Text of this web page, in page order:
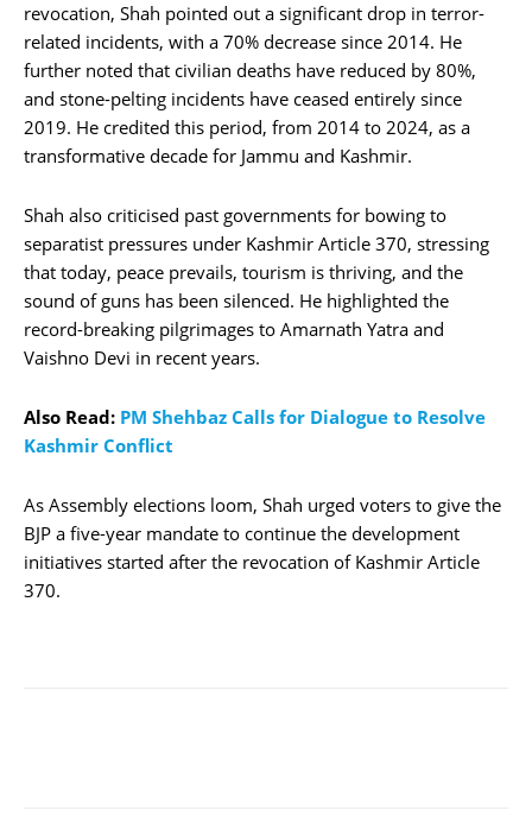
revocation, Shah pointed out a significant drop in terror-
related incidents, with a 70% decrease since 2014. He
further noted that civilian deaths have reduced by 80%,
and stone-pelting incidents have ceased entirely since
2019. He credited this period, from 2014 to 2024, as a
transformative decade for Jammu and Kashmir.
Shah also criticised past governments for bowing to
separatist pressures under Kashmir Article 370, stressing
that today, peace prevails, tourism is thriving, and the
sound of guns has been silenced. He highlighted the
record-breaking pilgrimages to Amarnath Yatra and
Vaishno Devi in recent years.
Also Read: PM Shehbaz Calls for Dialogue to Resolve
Kashmir Conflict
As Assembly elections loom, Shah urged voters to give the
BJP a five-year mandate to continue the development
initiatives started after the revocation of Kashmir Article
370.